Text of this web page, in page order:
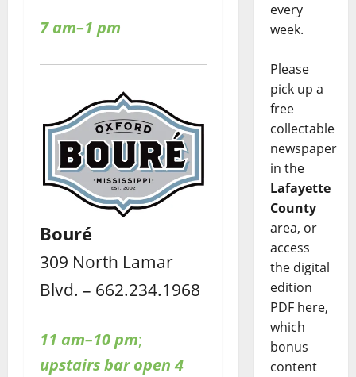
7 am–1 pm
Bouré
309 North Lamar
Blvd. – 662.234.1968
11 am–10 pm;
upstairs bar open 4
every
week.
Please
pick up a
free
collectable
newspaper
in the
Lafayette
County
area, or
access
the digital
edition
PDF here,
which
bonus
content